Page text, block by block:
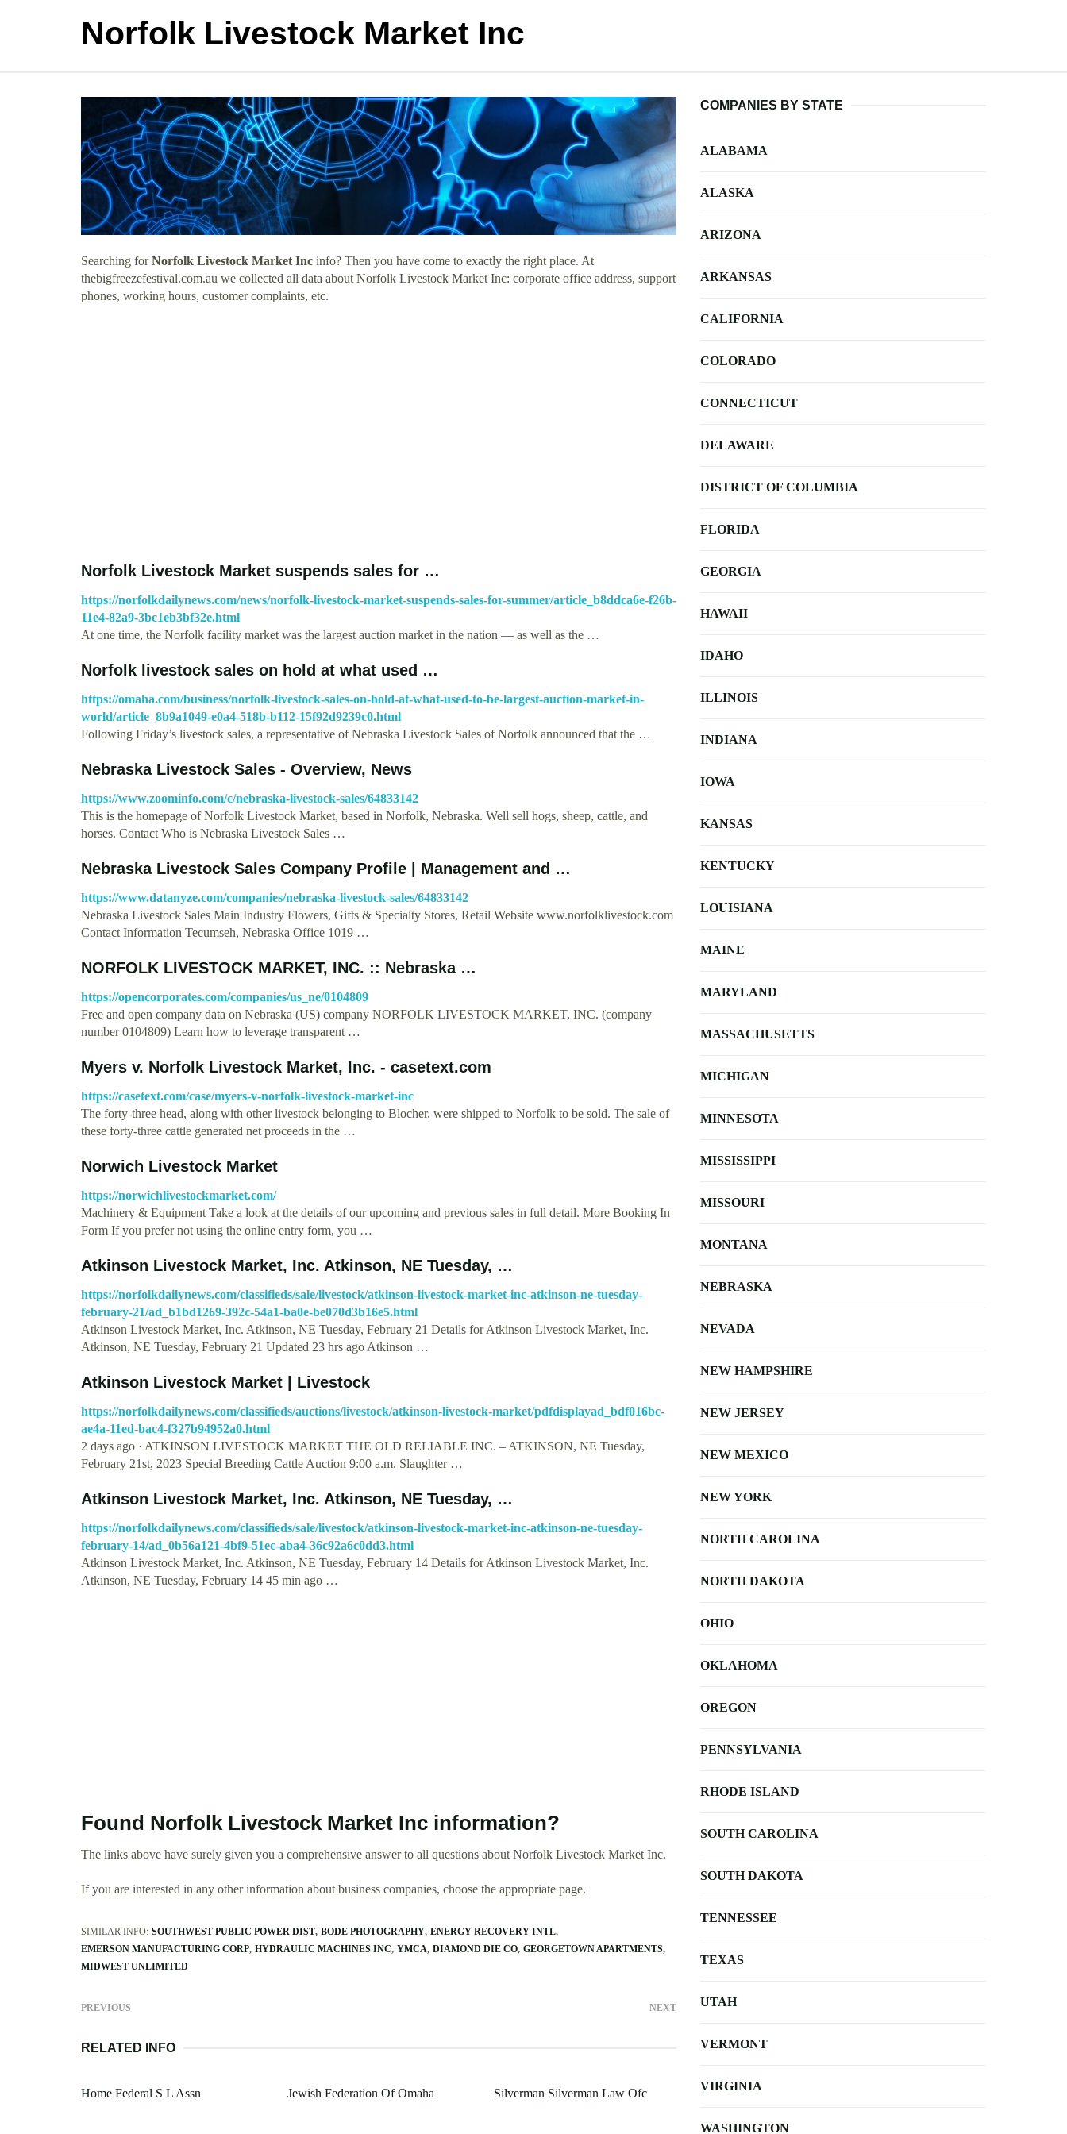
Norfolk Livestock Market Inc
Searching forNorfolk Livestock Market Inc info? Then you have come to exactly the right place. At
thebigfreezefestival.com.au we collected all data about Norfolk Livestock Market Inc: corporate office address, support
phones, working hours, customer complaints, etc.
Norfolk Livestock Market suspends sales for …
https://norfolkdailynews.com/news/norfolk-livestock-market-suspends-sales-for-summer/article_b8ddca6e-f26b-
11e4-82a9-3bc1eb3bf32e.html
At one time, the Norfolk facility market was the largest auction market in the nation — as well as the …
Norfolk livestock sales on hold at what used …
https://omaha.com/business/norfolk-livestock-sales-on-hold-at-what-used-to-be-largest-auction-market-in-
world/article_8b9a1049-e0a4-518b-b112-15f92d9239c0.html
Following Friday’s livestock sales, a representative of Nebraska Livestock Sales of Norfolk announced that the …
Nebraska Livestock Sales - Overview, News
https://www.zoominfo.com/c/nebraska-livestock-sales/64833142
This is the homepage of Norfolk Livestock Market, based in Norfolk, Nebraska. Well sell hogs, sheep, cattle, and
horses. Contact Who is Nebraska Livestock Sales …
Nebraska Livestock Sales Company Profile | Management and …
https://www.datanyze.com/companies/nebraska-livestock-sales/64833142
Nebraska Livestock Sales Main Industry Flowers, Gifts & Specialty Stores, Retail Website www.norfolklivestock.com
Contact Information Tecumseh, Nebraska Office 1019 …
NORFOLK LIVESTOCK MARKET, INC. :: Nebraska …
https://opencorporates.com/companies/us_ne/0104809
Free and open company data on Nebraska (US) company NORFOLK LIVESTOCK MARKET, INC. (company
number 0104809) Learn how to leverage transparent …
Myers v. Norfolk Livestock Market, Inc. - casetext.com
https://casetext.com/case/myers-v-norfolk-livestock-market-inc
The forty-three head, along with other livestock belonging to Blocher, were shipped to Norfolk to be sold. The sale of
these forty-three cattle generated net proceeds in the …
Norwich Livestock Market
https://norwichlivestockmarket.com/
Machinery & Equipment Take a look at the details of our upcoming and previous sales in full detail. More Booking In
Form If you prefer not using the online entry form, you …
Atkinson Livestock Market, Inc. Atkinson, NE Tuesday, …
https://norfolkdailynews.com/classifieds/sale/livestock/atkinson-livestock-market-inc-atkinson-ne-tuesday-
february-21/ad_b1bd1269-392c-54a1-ba0e-be070d3b16e5.html
Atkinson Livestock Market, Inc. Atkinson, NE Tuesday, February 21 Details for Atkinson Livestock Market, Inc.
Atkinson, NE Tuesday, February 21 Updated 23 hrs ago Atkinson …
Atkinson Livestock Market | Livestock
https://norfolkdailynews.com/classifieds/auctions/livestock/atkinson-livestock-market/pdfdisplayad_bdf016bc-
ae4a-11ed-bac4-f327b94952a0.html
2 days ago · ATKINSON LIVESTOCK MARKET THE OLD RELIABLE INC. – ATKINSON, NE Tuesday,
February 21st, 2023 Special Breeding Cattle Auction 9:00 a.m. Slaughter …
Atkinson Livestock Market, Inc. Atkinson, NE Tuesday, …
https://norfolkdailynews.com/classifieds/sale/livestock/atkinson-livestock-market-inc-atkinson-ne-tuesday-
february-14/ad_0b56a121-4bf9-51ec-aba4-36c92a6c0dd3.html
Atkinson Livestock Market, Inc. Atkinson, NE Tuesday, February 14 Details for Atkinson Livestock Market, Inc.
Atkinson, NE Tuesday, February 14 45 min ago …
Found Norfolk Livestock Market Inc information?
The links above have surely given you a comprehensive answer to all questions about Norfolk Livestock Market Inc.
If you are interested in any other information about business companies, choose the appropriate page.
SIMILAR INFO: SOUTHWEST PUBLIC POWER DIST BODE PHOTOGRAPHY ENERGY RECOVERY INTL
EMERSON MANUFACTURING CORP HYDRAULIC MACHINES INC YMCA DIAMOND DIE CO GEORGETOWN APARTMENTS
MIDWEST UNLIMITED
PREVIOUS NEXT
RELATED INFO
Home Federal S L Assn Jewish Federation Of Omaha Silverman Silverman Law Ofc
COMPANIES BY STATE
ALABAMA
ALASKA
ARIZONA
ARKANSAS
CALIFORNIA
COLORADO
CONNECTICUT
DELAWARE
DISTRICT OF COLUMBIA
FLORIDA
GEORGIA
HAWAII
IDAHO
ILLINOIS
INDIANA
IOWA
KANSAS
KENTUCKY
LOUISIANA
MAINE
MARYLAND
MASSACHUSETTS
MICHIGAN
MINNESOTA
MISSISSIPPI
MISSOURI
MONTANA
NEBRASKA
NEVADA
NEW HAMPSHIRE
NEW JERSEY
NEW MEXICO
NEW YORK
NORTH CAROLINA
NORTH DAKOTA
OHIO
OKLAHOMA
OREGON
PENNSYLVANIA
RHODE ISLAND
SOUTH CAROLINA
SOUTH DAKOTA
TENNESSEE
TEXAS
UTAH
VERMONT
VIRGINIA
WASHINGTON